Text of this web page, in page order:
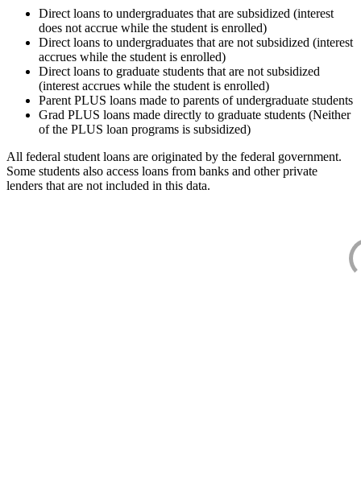
Direct loans to undergraduates that are subsidized (interest
does not accrue while the student is enrolled)
Direct loans to undergraduates that are not subsidized (interest
accrues while the student is enrolled)
Direct loans to graduate students that are not subsidized
(interest accrues while the student is enrolled)
Parent PLUS loans made to parents of undergraduate students
Grad PLUS loans made directly to graduate students (Neither
of the PLUS loan programs is subsidized)
All federal student loans are originated by the federal government.
Some students also access loans from banks and other private
lenders that are not included in this data.